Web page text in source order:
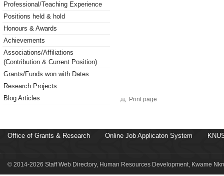
Professional/Teaching Experience
Positions held & hold
Honours & Awards
Achievements
Associations/Affiliations
(Contribution & Current Position)
Grants/Funds won with Dates
Research Projects
Blog Articles
Print page
Office of Grants & Research Online Job Applicaton System
© 2014-2026 Staff Web Directory, Human Resources Development, Kwame